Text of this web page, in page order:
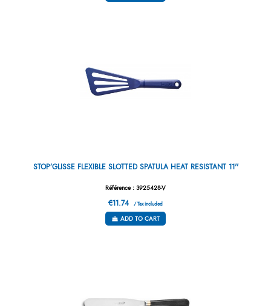
STOP’GLISSE FLEXIBLE SLOTTED SPATULA HEAT RESISTANT 11''
Référence : 3925428-V
€11.74 / Tax included
ADD TO CART